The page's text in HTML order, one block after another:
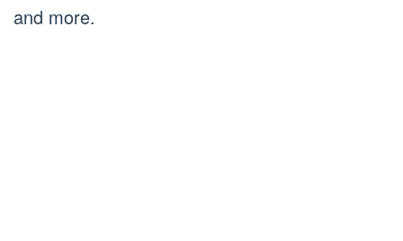
and more.